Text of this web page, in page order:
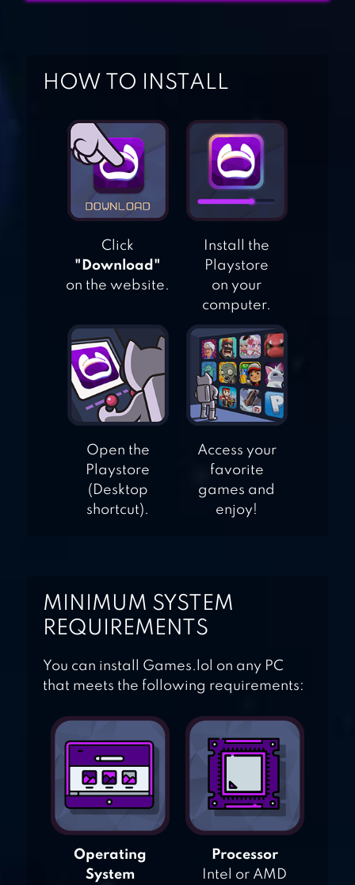
GAMES
BACKGAMMON
KING
BACKGAMMON
HOW TO INSTALL
Click
"Download"
on the website.
Install the
Playstore
on your
computer.
Open the
Playstore
(Desktop
shortcut).
Access your
favorite
games and
enjoy!
MINIMUM SYSTEM
REQUIREMENTS
You can install Games.lol on any PC
that meets the following requirements:
Operating
System
Processor
Intel or AMD